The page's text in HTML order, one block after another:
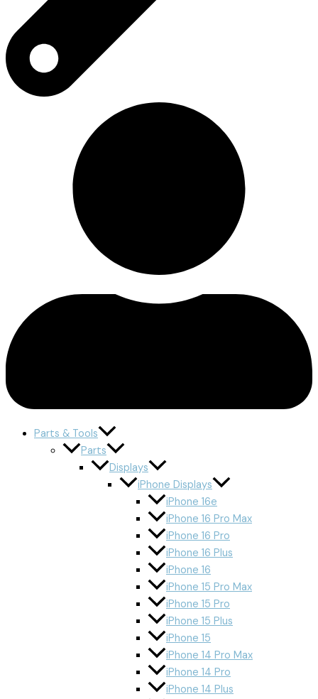
Parts & Tools
Parts
Displays
iPhone Displays
iPhone 16e
iPhone 16 Pro Max
iPhone 16 Pro
iPhone 16 Plus
iPhone 16
iPhone 15 Pro Max
iPhone 15 Pro
iPhone 15 Plus
iPhone 15
iPhone 14 Pro Max
iPhone 14 Pro
iPhone 14 Plus